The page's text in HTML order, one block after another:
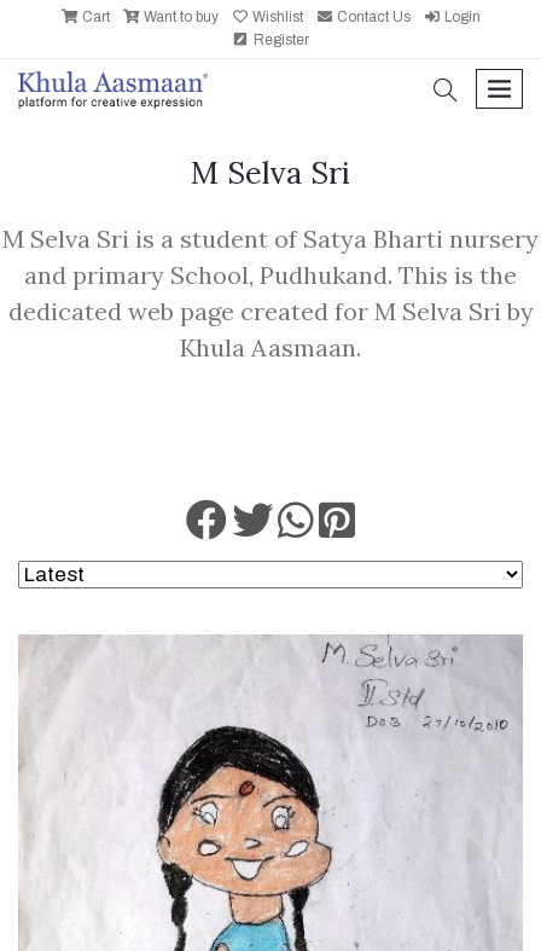
Cart Want to buy Wishlist Contact Us
Login
Register
search
M Selva Sri
M Selva Sri is a student of Satya Bharti nursery
and primary School, Pudhukand. This is the
dedicated web page created for M Selva Sri by
Khula Aasmaan.